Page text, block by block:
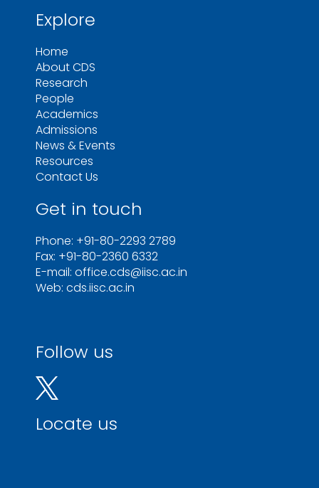
Explore
Home
About CDS
Research
People
Academics
Admissions
News & Events
Resources
Contact Us
Get in touch
Phone: +91-80-2293 2789
Fax: +91-80-2360 6332
E-mail: office.cds@iisc.ac.in
Web: cds.iisc.ac.in
Follow us
Locate us